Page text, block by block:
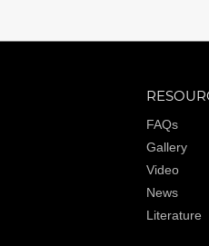
FAQs
Gallery
Video
News
Literature